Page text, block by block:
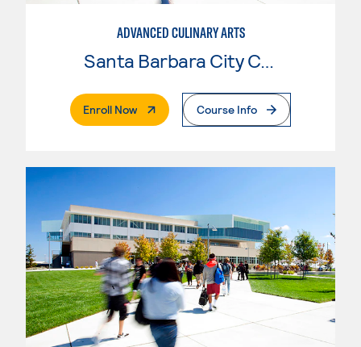
ADVANCED CULINARY ARTS
Santa Barbara City College
Enroll Now. External PageCourse Info